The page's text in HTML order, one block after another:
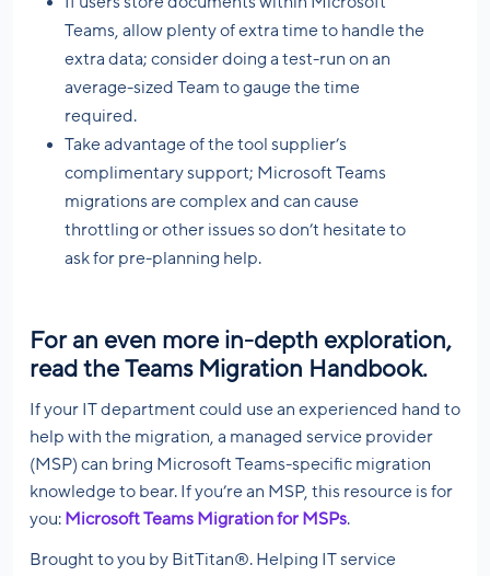
Teams, allow plenty of extra time to handle the
extra data; consider doing a test-run on an
average-sized Team to gauge the time
required.
Take advantage of the tool supplier’s
complimentary support; Microsoft Teams
migrations are complex and can cause
throttling or other issues so don’t hesitate to
ask for pre-planning help.
For an even more in-depth exploration,
read the Teams Migration Handbook.
If your IT department could use an experienced hand to
help with the migration, a managed service provider
(MSP) can bring Microsoft Teams-specific migration
knowledge to bear. If you’re an MSP, this resource is for
you: Microsoft Teams Migration for MSPs.
Brought to you by BitTitan®. Helping IT service